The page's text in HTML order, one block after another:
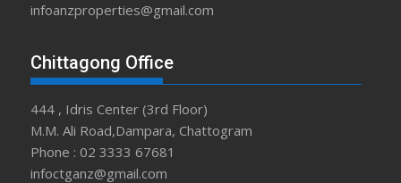
infoanzproperties@gmail.com
Chittagong Office
444 , Idris Center (3rd Floor)
M.M. Ali Road,Dampara, Chattogram
Phone : 02 3333 67681
infoctganz@gmail.com